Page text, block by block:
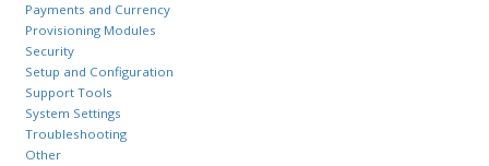
Payments and Currency
Provisioning Modules
Security
Setup and Configuration
Support Tools
System Settings
Troubleshooting
Other